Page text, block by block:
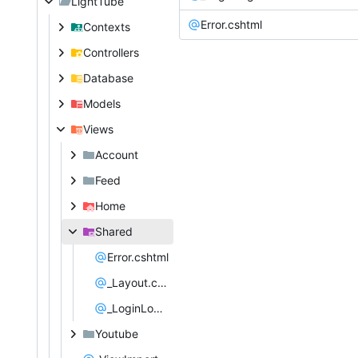
Contexts
Controllers
Database
Models
Views
Account
Feed
Home
Shared
Error.cshtml
_Layout.cshtml
_LoginLogoutPartial.cshtml
Youtube
Error.cshtml